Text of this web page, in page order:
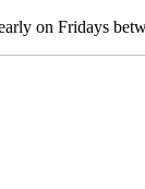
on Fridays